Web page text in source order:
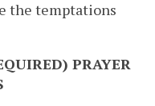
the temptations
PRAYER